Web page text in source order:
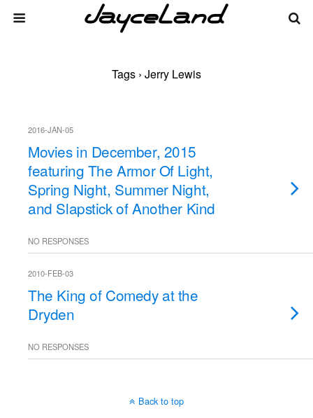
Tags › Jerry Lewis
2016-JAN-05
Movies in December, 2015
featuring The Armor Of Light,
Spring Night, Summer Night,
and Slapstick of Another Kind
NO RESPONSES
2010-FEB-03
The King of Comedy at the
Dryden
NO RESPONSES
Back to top